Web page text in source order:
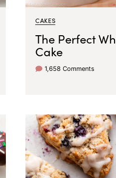
CAKES
The Perfect
Cake
1,658 Comments